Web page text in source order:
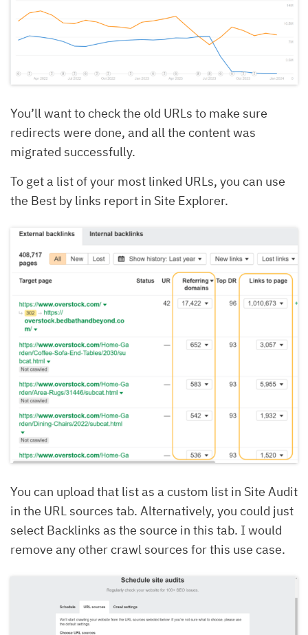
You’ll want to check the old URLs to make sure
redirects were done, and all the content was
migrated successfully.
To get a list of your most linked URLs, you can use
the Best by links report in Site Explorer.
You can upload that list as a custom list in Site Audit
in the URL sources tab. Alternatively, you could just
select Backlinks as the source in this tab. I would
remove any other crawl sources for this use case.